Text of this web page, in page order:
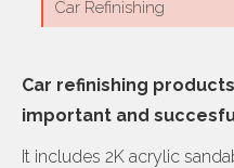
Car Refinishing
Car refinishing
important and
It includes 2K acrylic